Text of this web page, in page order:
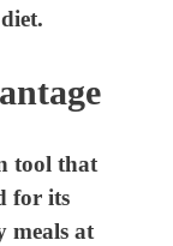
tool that
for its
meals at